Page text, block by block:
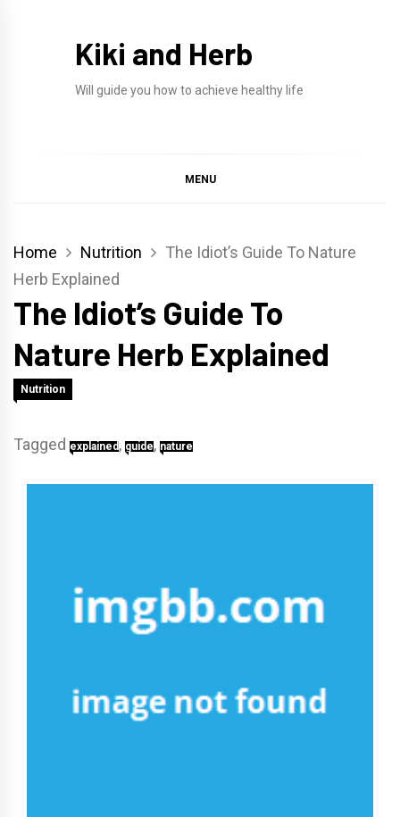
Kiki and Herb
Will guide you how to achieve healthy life
MENU
Home Nutrition
The Idiot’s Guide To Nature
Herb Explained
The Idiot’s Guide To
Nature Herb Explained
Nutrition
Tagged explained, guide, nature